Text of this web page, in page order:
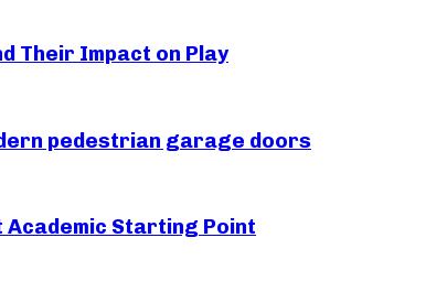
Their Impact on Play
pedestrian garage doors
Academic Starting Point